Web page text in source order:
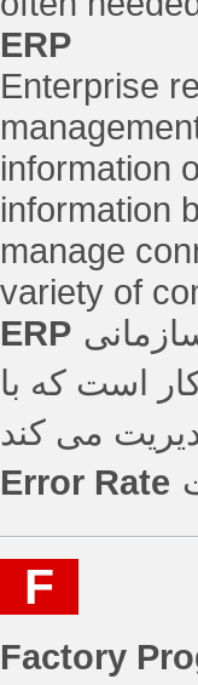
ERP
Enterprise
information
information
manage
variety of
ERP
است که با
می کند
Error Rate
F
Factory